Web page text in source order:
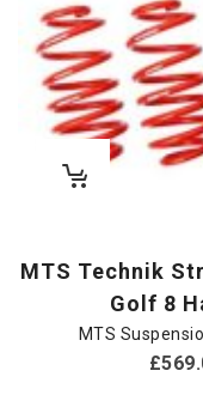
MTS Technik
Golf 8
MTS
£